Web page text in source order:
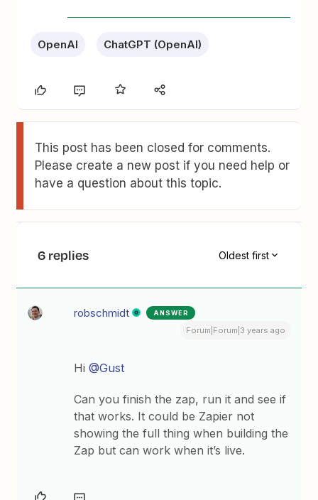
OpenAI ChatGPT (OpenAI)
This post has been closed for comments.
Please create a new post if you need help or
have a question about this topic.
6 replies Oldest first
robschmidt ANSWER
Forum|Forum|3 years ago
Hi@Gust
Can you finish the zap, run it and see if
that works. It could be Zapier not
showing the full thing when building the
Zap but can work when it’s live.